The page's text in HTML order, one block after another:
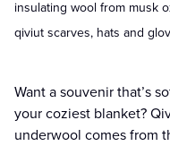
insulating wool from musk
qiviut scarves, hats and
Want a souvenir that’s
your coziest blanket?
underwool comes from